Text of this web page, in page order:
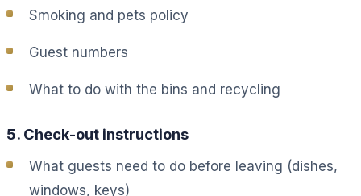
Smoking and pets policy
Guest numbers
What to do with the bins and recycling
5. Check-out instructions
What guests need to do before leaving (dishes,
windows, keys)